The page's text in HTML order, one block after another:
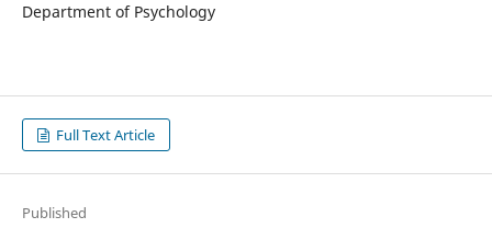
Department of Psychology
Full Text Article
Published